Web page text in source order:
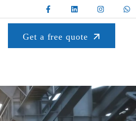
Get a free quote